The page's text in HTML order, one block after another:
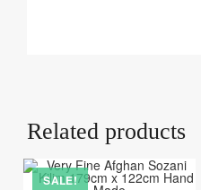
Related products
SALE!